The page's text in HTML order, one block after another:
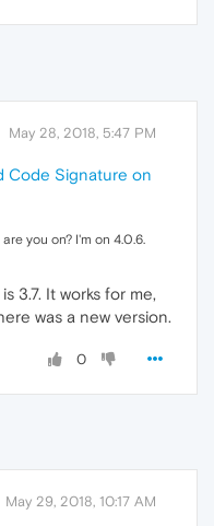
May 28, 2018, 5:47 PM
Code Signature on
you on? I'm on 4.0.6.
3.7. It works for me,
was a new version.
0
May 29, 2018, 10:17 AM